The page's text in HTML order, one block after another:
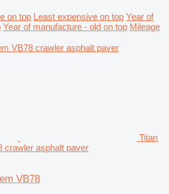
on top Least expensive on top Year of
Year of manufacture - old on top Mileage
Titan
crawler asphalt paver
VB78